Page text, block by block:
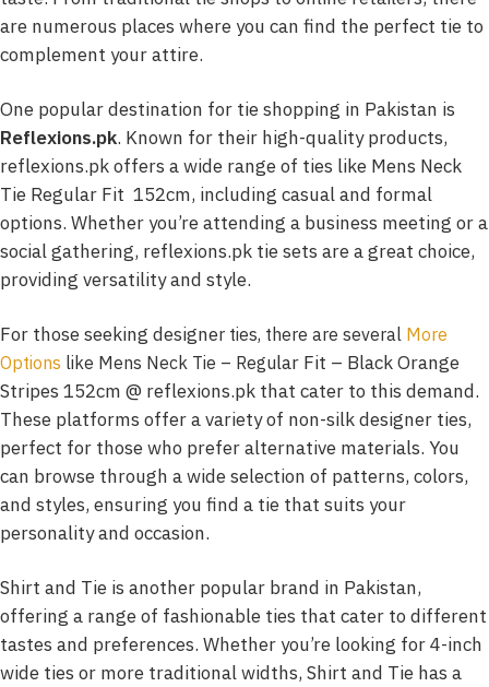
are numerous places where you can find the perfect tie to
complement your attire.
One popular destination for tie shopping in Pakistan is
Reflexions.pk. Known for their high-quality products,
reflexions.pk offers a wide range of ties like Mens Neck
Tie Regular Fit 152cm, including casual and formal
options. Whether you’re attending a business meeting or a
social gathering, reflexions.pk tie sets are a great choice,
providing versatility and style.
For those seeking designer ties, there are several More
Options like Mens Neck Tie – Regular Fit – Black Orange
Stripes 152cm @ reflexions.pk that cater to this demand.
These platforms offer a variety of non-silk designer ties,
perfect for those who prefer alternative materials. You
can browse through a wide selection of patterns, colors,
and styles, ensuring you find a tie that suits your
personality and occasion.
Shirt and Tie is another popular brand in Pakistan,
offering a range of fashionable ties that cater to different
tastes and preferences. Whether you’re looking for 4-inch
wide ties or more traditional widths, Shirt and Tie has a